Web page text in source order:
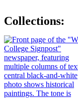
Collections: